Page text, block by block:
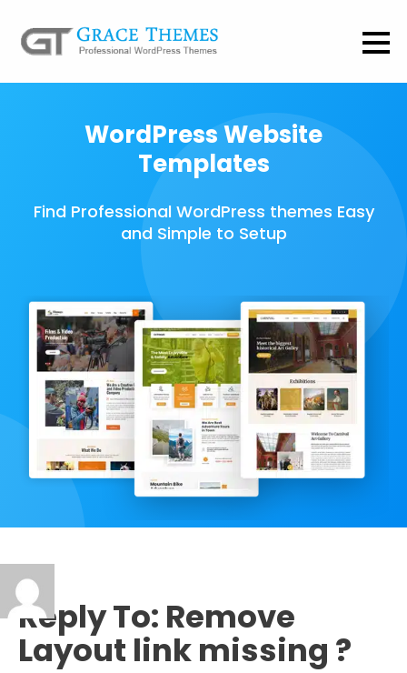
WordPress Website
Templates
Find Professional WordPress themes Easy
and Simple to Setup
Reply To: Remove
Layout link missing ?